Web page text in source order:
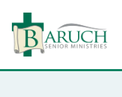
Skip
content